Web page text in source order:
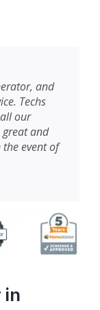
and
Techs
our
and
event of
in